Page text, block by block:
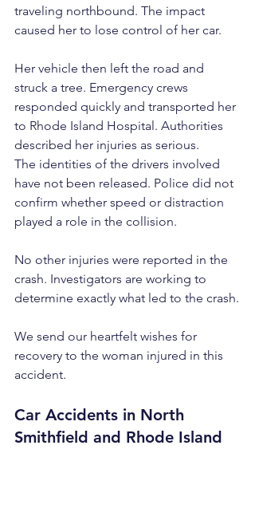
traveling northbound. The impact
caused her to lose control of her car.
Her vehicle then left the road and
struck a tree. Emergency crews
responded quickly and transported her
to Rhode Island Hospital. Authorities
described her injuries as serious.
The identities of the drivers involved
have not been released. Police did not
confirm whether speed or distraction
played a role in the collision.
No other injuries were reported in the
crash. Investigators are working to
determine exactly what led to the crash.
We send our heartfelt wishes for
recovery to the woman injured in this
accident.
Car Accidents in North
Smithfield and Rhode Island